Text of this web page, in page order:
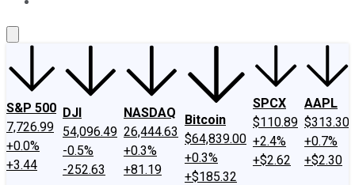
S&P 500
7,726.99
+0.0%
+3.44
DJI
54,096.49
-0.5%
-252.63
NASDAQ
26,444.63
+0.3%
+81.19
Bitcoin
$64,839.00
+0.3%
+$185.32
SPCX
$110.89
+2.4%
+$2.62
AAPL
$313.30
+0.7%
+$2.30